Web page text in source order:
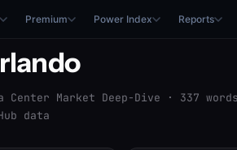
Premium Power Index Reports
Center Market Deep-Dive · 337
data